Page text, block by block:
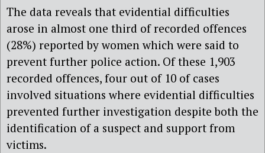
The data reveals that evidential difficulties
arose in almost one third of recorded offences
(28%) reported by women which were said to
prevent further police action. Of these 1,903
recorded offences, four out of 10 of cases
involved situations where evidential difficulties
prevented further investigation despite both the
identification of a suspect and support from
victims.